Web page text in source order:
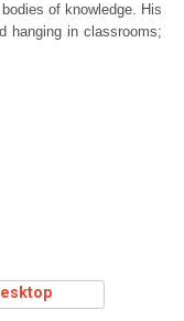
of knowledge. His
hanging in classrooms;